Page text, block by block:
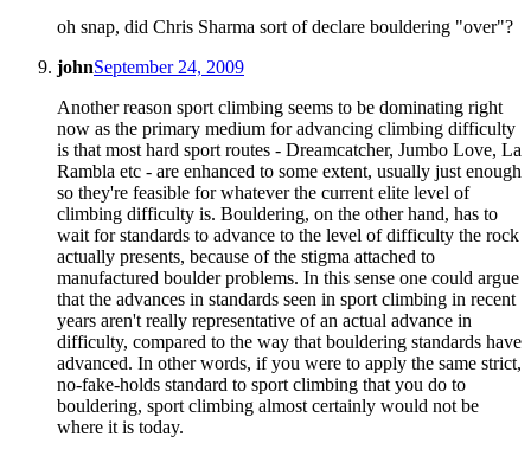
oh snap, did Chris Sharma sort of declare bouldering "over"?
johnSeptember 24, 2009
Another reason sport climbing seems to be dominating right
now as the primary medium for advancing climbing difficulty
is that most hard sport routes - Dreamcatcher, Jumbo Love, La
Rambla etc - are enhanced to some extent, usually just enough
so they're feasible for whatever the current elite level of
climbing difficulty is. Bouldering, on the other hand, has to
wait for standards to advance to the level of difficulty the rock
actually presents, because of the stigma attached to
manufactured boulder problems. In this sense one could argue
that the advances in standards seen in sport climbing in recent
years aren't really representative of an actual advance in
difficulty, compared to the way that bouldering standards have
advanced. In other words, if you were to apply the same strict,
no-fake-holds standard to sport climbing that you do to
bouldering, sport climbing almost certainly would not be
where it is today.